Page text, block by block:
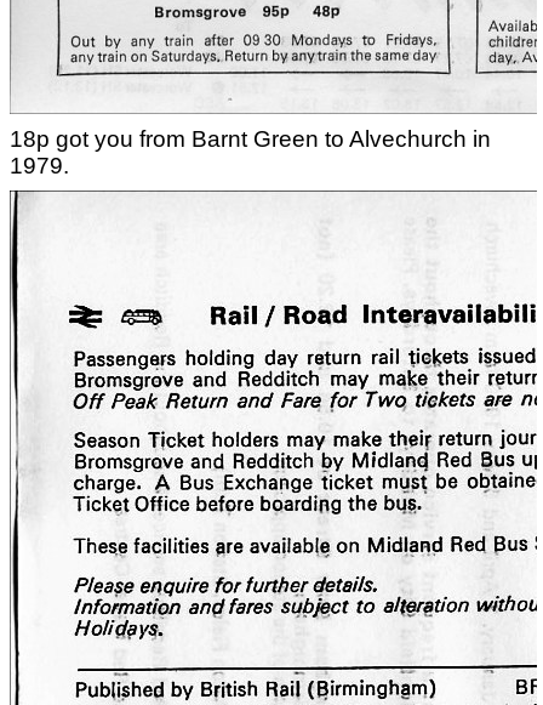
18p got you from Barnt Green to Alvechurch in
1979.